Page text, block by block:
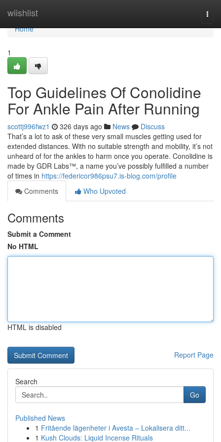
wiishlist
Home
Home
1
Top Guidelines Of Conolidine
For Ankle Pain After Running
scottj996fwz1 326 days ago News
Discuss
That’s a lot to ask of these very small muscles getting used for
extended distances. With no suitable strength and mobility, it’s not
unheard of for the ankles to harm once you operate. Conolidine is
made by GDR Labs™, a name you’ve possibly fulfilled a number
of times in https://federicor986psu7.is-blog.com/profile
Comments
Who Upvoted
Comments
Submit a Comment
No HTML
HTML is disabled
Report Page
Search
Go
Published News
1 Fritående lägenheter i Avesta – Lokalisera ditt...
1 Kush Clouds: Liquid Incense Rituals